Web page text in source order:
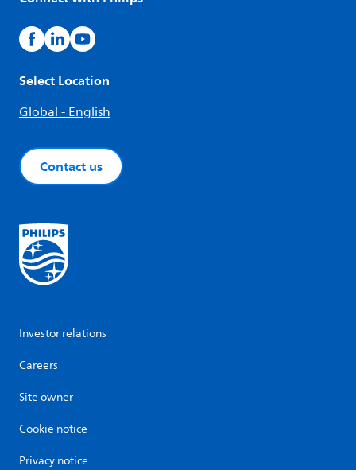
Select Location
Global - English
Contact us
Investor relations
Careers
Site owner
Cookie notice
Privacy notice